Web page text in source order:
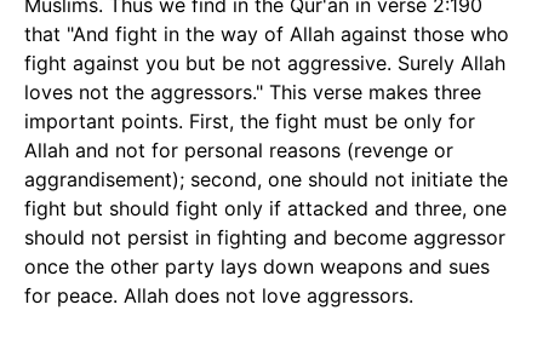
Muslims. Thus we find in the Qur'an in verse 2:190
that "And fight in the way of Allah against those who
fight against you but be not aggressive. Surely Allah
loves not the aggressors." This verse makes three
important points. First, the fight must be only for
Allah and not for personal reasons (revenge or
aggrandisement); second, one should not initiate the
fight but should fight only if attacked and three, one
should not persist in fighting and become aggressor
once the other party lays down weapons and sues
for peace. Allah does not love aggressors.